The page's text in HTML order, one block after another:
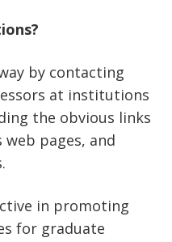
by contacting
at institutions
the obvious links
pages, and
in promoting
for graduate